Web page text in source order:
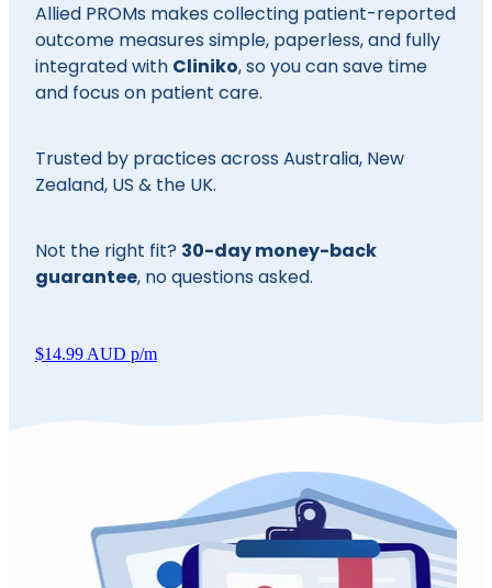
Allied PROMs makes collecting patient-reported
outcome measures simple, paperless, and fully
integrated withCliniko, so you can save time
and focus on patient care.
Trusted by practices across Australia, New
Zealand, US & the UK.
Not the right fit? 30-day money-back
guarantee, no questions asked.
$14.99 AUD p/m